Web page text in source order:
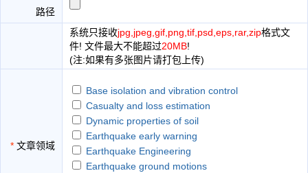
路径
系统只接收jpg,jpeg,gif,png,tif,psd,eps,rar,zip格式文
件! 文件最大不能超过20MB!
(注:如果有多张图片请打包上传)
* 文章领域
Base isolation and vibration control
Casualty and loss estimation
Dynamic properties of soil
Earthquake early warning
Earthquake Engineering
Earthquake ground motions